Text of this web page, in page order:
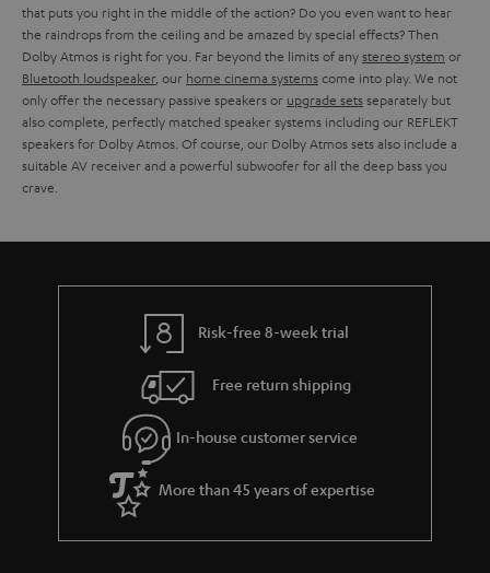
that puts you right in the middle of the action? Do you even want to hear
the raindrops from the ceiling and be amazed by special effects? Then
Dolby Atmos is right for you. Far beyond the limits of anystereo system or
Bluetooth loudspeaker, our home cinema systemscome into play. We not
only offer the necessary passive speakers or upgrade setsseparately but
also complete, perfectly matched speaker systems including our REFLEKT
speakers for Dolby Atmos. Of course, our Dolby Atmos sets also include a
suitable AV receiver and a powerful subwoofer for all the deep bass you
crave.
Risk-free 8-week trial
Free return shipping
In-house customer service
More than 45 years of expertise